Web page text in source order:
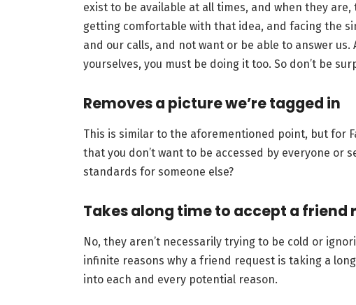
exist to be available at all times, and when they
getting comfortable with that idea, and facing the
and our calls, and not want or be able to answer
yourselves, you must be doing it too. So don’t be
Removes a picture we’re tagged in
This is similar to the aforementioned point, but for
that you don’t want to be accessed by everyone or
standards for someone else?
Takes along time to accept a friend
No, they aren’t necessarily trying to be cold or
infinite reasons why a friend request is taking a
into each and every potential reason.